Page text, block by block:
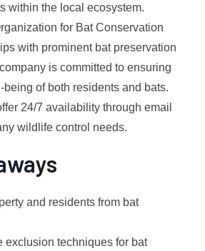
within the local ecosystem.
for Bat Conservation
with prominent bat preservation
is committed to ensuring
of both residents and bats.
24/7 availability through email
wildlife control needs.
and residents from bat
exclusion techniques for bat